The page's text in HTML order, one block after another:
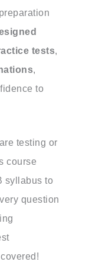
tests,
,
to
testing or
course
syllabus to
question